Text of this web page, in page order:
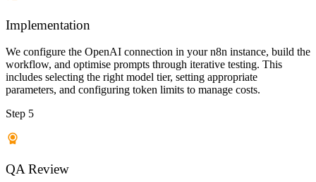
Implementation
We configure the OpenAI connection in your n8n instance, build the
workflow, and optimise prompts through iterative testing. This
includes selecting the right model tier, setting appropriate
parameters, and configuring token limits to manage costs.
Step 5
QA Review